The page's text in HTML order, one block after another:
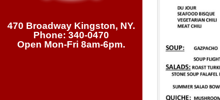
470 Broadway Kingston, NY.
Phone: 340-0470
Open Mon-Fri 8am-6pm.